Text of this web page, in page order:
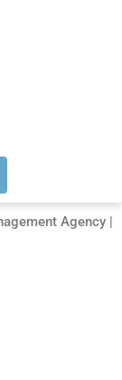
Agency |